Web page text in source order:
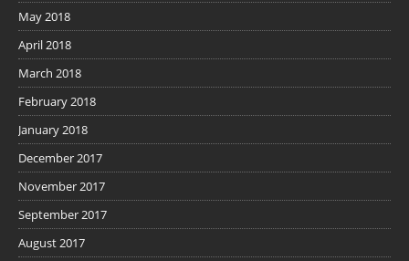
May 2018
April 2018
March 2018
February 2018
January 2018
December 2017
November 2017
September 2017
August 2017